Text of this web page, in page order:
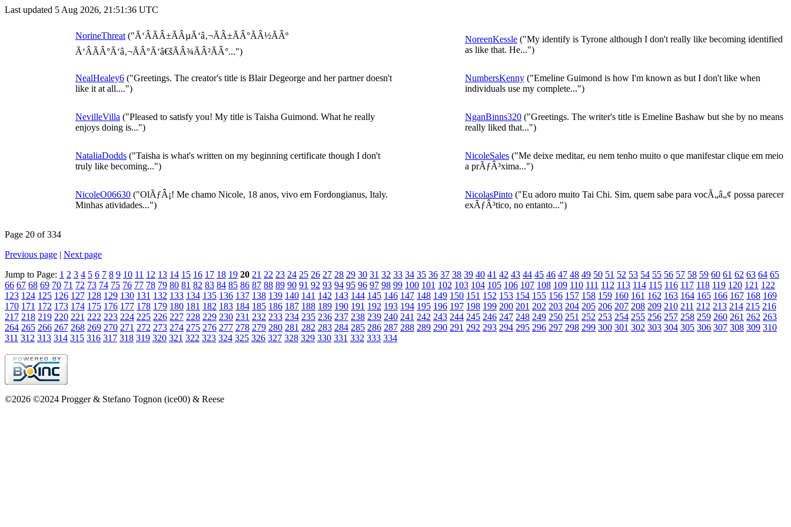
Last updated 5 Aug 2026, 21:51:36 UTC
NorineThreat ("Ã‘ÂÃÂ±ÃÂµÃ‘â‚¬ÃÂ±ÃÂ°ÃÂ½ÃÂº
Ã‘ÂÃÂ°Ã‘â‚¬ÃÂ°Ã‘â€šÃÂ¾ÃÂ²ÃÂ°...")
NoreenKessle ("My identify is Tyrone although I don't really like becoming identified
as like that. He...")
NealHealey6 ("Greetings. The creator's title is Blair Degeorge and her partner doesn't
like it at all....")
NumbersKenny ("Emeline Guimond is how I'm known as but I don't like when
individuals use my complete...")
NevilleVilla ("Pleased to satisfy you! My title is Taisha Guimond. What he really
enjoys doing is...")
NganBinns320 ("Greetings. The writer's title is Emeline Bashaw but she by no means
really liked that...")
NataliaDodds ("Taisha is what's written on my beginning certificate though I don't
truly like becoming...")
NicoleSales ("Me deixe meditar, eu nem tenho muito o que manifestar clique em meio
a prÃƒÂ³xima...")
NicoleO06630 ("OlÃƒÂ¡! Me chamo Nicole, 18 anos, vivo em Fordongianus, Italy.
Minhas atividades...")
NicolasPinto ("Eu adoro muito Tai Chi. Sim, quem sabe para vocÃ„â„¢ possa parecer
exÃƒÂ³tico, no entanto...")
Page 20 of 334
Previous page | Next page
Jump to Page: 1 2 3 4 5 6 7 8 9 10 11 12 13 14 15 16 17 18 19 20 21 22 23 24 25 26 27 28 29 30 31 32 33 34 35 36 37 38 39 40 41 42 43 44 45 46 47 48 49 50 51 52 53 54 55 56 57 58 59 60 61 62 63 64 65
66 67 68 69 70 71 72 73 74 75 76 77 78 79 80 81 82 83 84 85 86 87 88 89 90 91 92 93 94 95 96 97 98 99 100 101 102 103 104 105 106 107 108 109 110 111 112 113 114 115 116 117 118 119 120 121 122
123 124 125 126 127 128 129 130 131 132 133 134 135 136 137 138 139 140 141 142 143 144 145 146 147 148 149 150 151 152 153 154 155 156 157 158 159 160 161 162 163 164 165 166 167 168 169
170 171 172 173 174 175 176 177 178 179 180 181 182 183 184 185 186 187 188 189 190 191 192 193 194 195 196 197 198 199 200 201 202 203 204 205 206 207 208 209 210 211 212 213 214 215 216
217 218 219 220 221 222 223 224 225 226 227 228 229 230 231 232 233 234 235 236 237 238 239 240 241 242 243 244 245 246 247 248 249 250 251 252 253 254 255 256 257 258 259 260 261 262 263
264 265 266 267 268 269 270 271 272 273 274 275 276 277 278 279 280 281 282 283 284 285 286 287 288 289 290 291 292 293 294 295 296 297 298 299 300 301 302 303 304 305 306 307 308 309 310
311 312 313 314 315 316 317 318 319 320 321 322 323 324 325 326 327 328 329 330 331 332 333 334
©2026 ©2024 Progger & Stefano Tognon (ice00) & Reese